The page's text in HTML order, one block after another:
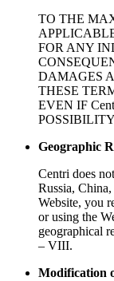
TO THE
FOR ANY
DAMAGES
THESE
EVEN IF
Geographic
Centri does
Russia,
Website, you
or using the
geographical
– VIII.
Modification